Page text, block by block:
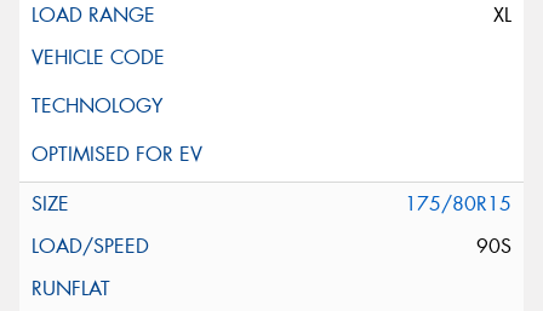
XL
175/80R15
90S